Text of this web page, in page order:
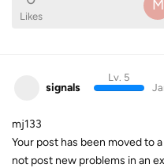
Likes
M
signals
Lv. 5
mj133
Your post has been moved to
not post new problems in an